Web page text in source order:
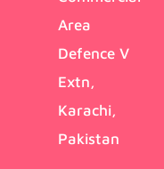
Area
Defence V
Extn,
Karachi,
Pakistan